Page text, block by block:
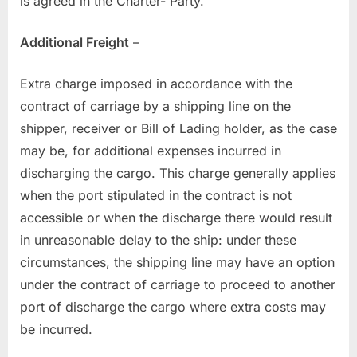
Additional Freight –
Extra charge imposed in accordance with the
contract of carriage by a shipping line on the
shipper, receiver or Bill of Lading holder, as the case
may be, for additional expenses incurred in
discharging the cargo. This charge generally applies
when the port stipulated in the contract is not
accessible or when the discharge there would result
in unreasonable delay to the ship: under these
circumstances, the shipping line may have an option
under the contract of carriage to proceed to another
port of discharge the cargo where extra costs may
be incurred.